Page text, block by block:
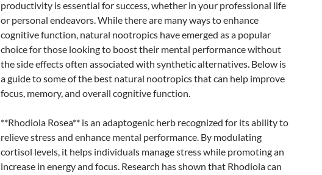
productivity is essential for success, whether in your professional life
or personal endeavors. While there are many ways to enhance
cognitive function, natural nootropics have emerged as a popular
choice for those looking to boost their mental performance without
the side effects often associated with synthetic alternatives. Below is
a guide to some of the best natural nootropics that can help improve
focus, memory, and overall cognitive function.
**Rhodiola Rosea** is an adaptogenic herb recognized for its ability to
relieve stress and enhance mental performance. By modulating
cortisol levels, it helps individuals manage stress while promoting an
increase in energy and focus. Research has shown that Rhodiola can